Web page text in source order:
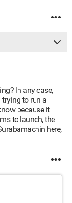
In any case,
trying to run a
because it
to launch, the
here,